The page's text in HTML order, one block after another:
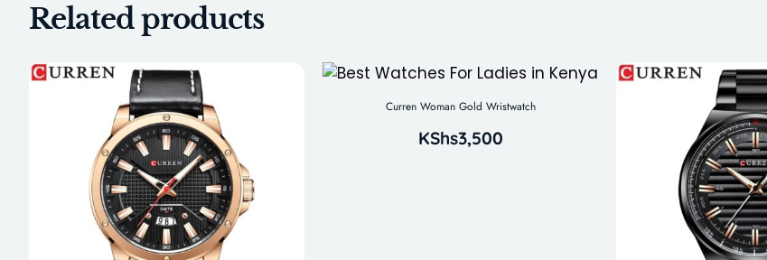
Related products
Curren Woman Gold Wristwatch
KShs3,500